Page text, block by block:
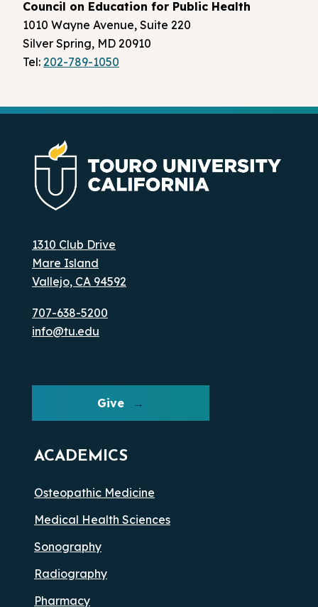
Council on Education for Public Health
1010 Wayne Avenue, Suite 220
Silver Spring, MD 20910
Tel: 202-789-1050
1310 Club Drive
Mare Island
Vallejo, CA 94592
707-638-5200
info@tu.edu
Give
ACADEMICS
Osteopathic Medicine
Medical Health Sciences
Sonography
Radiography
Pharmacy